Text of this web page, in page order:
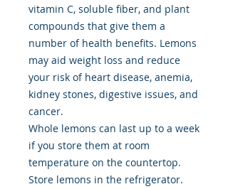
vitamin C, soluble fiber, and plant
compounds that give them a
number of health benefits. Lemons
may aid weight loss and reduce
your risk of heart disease, anemia,
kidney stones, digestive issues, and
cancer.
Whole lemons can last up to a week
if you store them at room
temperature on the countertop.
Store lemons in the refrigerator.